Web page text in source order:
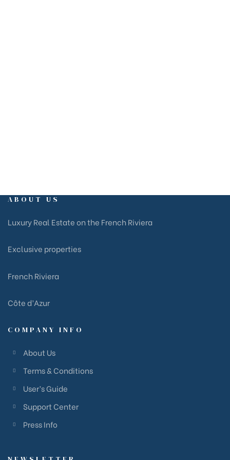
ABOUT US
Luxury Real Estate on the French Riviera
Exclusive properties
French Riviera
Côte d’Azur
COMPANY INFO
About Us
Terms & Conditions
User’s Guide
Support Center
Press Info